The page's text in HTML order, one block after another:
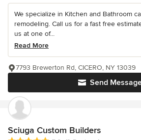
We specialize in Kitchen and Bathroom
remodeling. Call us for a fast free
us at one of...
Read More
Send
7793 Brewerton Rd, CICERO, NY 13039
Sciuga Custom Builders